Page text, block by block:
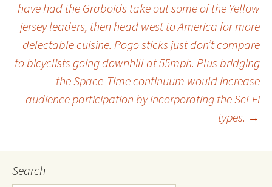
have had the Graboids take out some of the Yellow
jersey leaders, then head west to America for more
delectable cuisine. Pogo sticks just don’t compare
to bicyclists going downhill at 55mph. Plus bridging
the Space-Time continuum would increase
audience participation by incorporating the Sci-Fi
types. →
Search